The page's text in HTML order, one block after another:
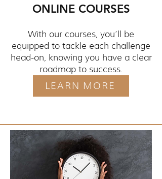
ONLINE COURSES
With our courses, you’ll be
equipped to tackle each challenge
head-on, knowing you have a clear
roadmap to success.
LEARN MORE